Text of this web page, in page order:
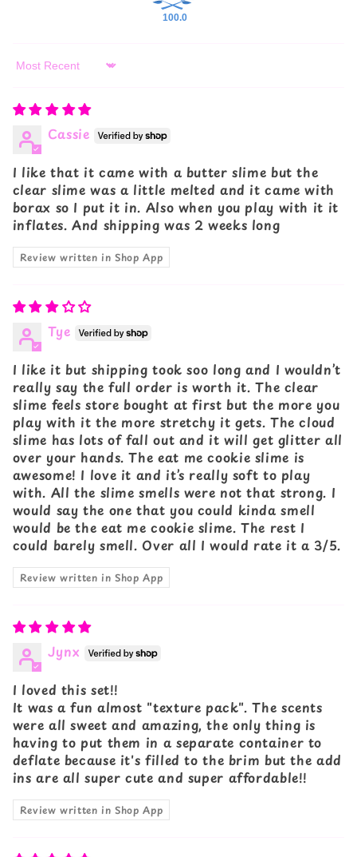
100.0
Sort by
Cassie
I like that it came with a butter slime but the
clear slime was a little melted and it came with
borax so I put it in. Also when you play with it it
inflates. And shipping was 2 weeks long
Review written in Shop App
Tye
I like it but shipping took soo long and I wouldn’t
really say the full order is worth it. The clear
slime feels store bought at first but the more you
play with it the more stretchy it gets. The cloud
slime has lots of fall out and it will get glitter all
over your hands. The eat me cookie slime is
awesome! I love it and it’s really soft to play
with. All the slime smells were not that strong. I
would say the one that you could kinda smell
would be the eat me cookie slime. The rest I
could barely smell. Over all I would rate it a 3/5.
Review written in Shop App
Jynx
I loved this set!!
It was a fun almost "texture pack". The scents
were all sweet and amazing, the only thing is
having to put them in a separate container to
deflate because it's filled to the brim but the add
ins are all super cute and super affordable!!
Review written in Shop App